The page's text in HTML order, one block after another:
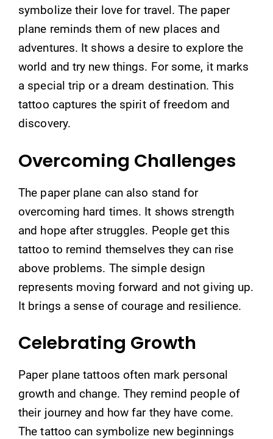
symbolize their love for travel. The paper
plane reminds them of new places and
adventures. It shows a desire to explore the
world and try new things. For some, it marks
a special trip or a dream destination. This
tattoo captures the spirit of freedom and
discovery.
Overcoming Challenges
The paper plane can also stand for
overcoming hard times. It shows strength
and hope after struggles. People get this
tattoo to remind themselves they can rise
above problems. The simple design
represents moving forward and not giving up.
It brings a sense of courage and resilience.
Celebrating Growth
Paper plane tattoos often mark personal
growth and change. They remind people of
their journey and how far they have come.
The tattoo can symbolize new beginnings